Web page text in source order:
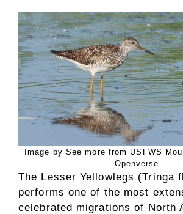
Image by See more from USFWS
Openverse
The Lesser Yellowlegs (Tringa
performs one of the most
celebrated migrations of North